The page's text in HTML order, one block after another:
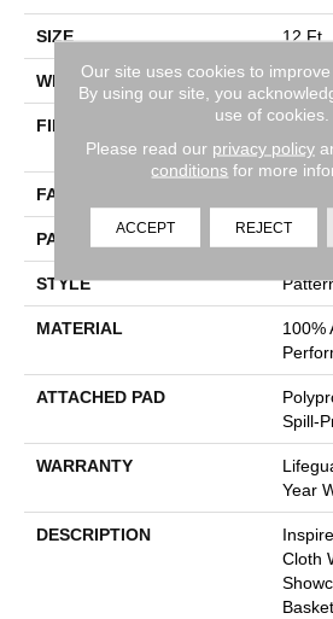
SIZE 12 Ft
WIDTH 12 Ft
FIBER
100%
FACE WEIGHT
PATTERN REPEAT 1.5 In
STYLE
MATERIAL
100%
ATTACHED PAD
Spill-
WARRANTY
Year
DESCRIPTION
Cloth
Our site uses cookies to
By using our site, you
use of cookies.
Please read our privacy policy
conditions for more
ACCEPT REJECT